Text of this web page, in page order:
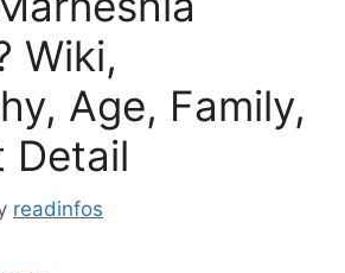
Wiki,
Age, Family,
Detail
readinfos